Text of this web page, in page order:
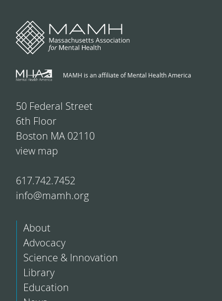
MAMH is an affiliate of Mental Health America
50 Federal Street
6th Floor
Boston MA 02110
view map
617.742.7452
info@mamh.org
About
Advocacy
Science & Innovation
Library
Education